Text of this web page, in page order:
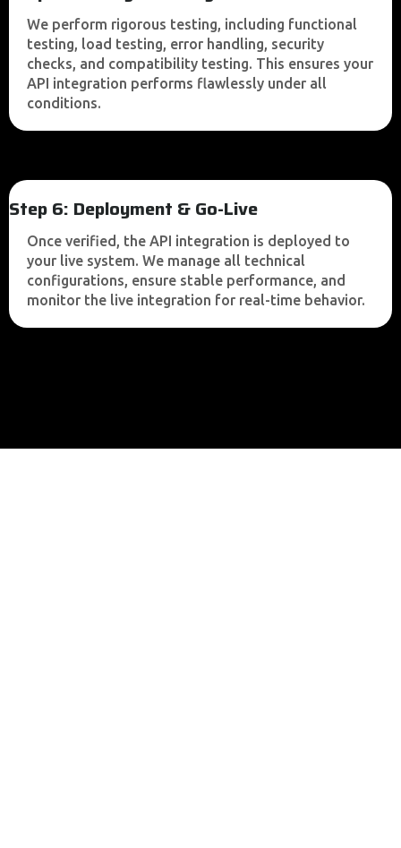
We perform rigorous testing, including functional
testing, load testing, error handling, security
checks, and compatibility testing. This ensures your
API integration performs flawlessly under all
conditions.
Step 6: Deployment & Go-Live
Once verified, the API integration is deployed to
your live system. We manage all technical
configurations, ensure stable performance, and
monitor the live integration for real-time behavior.